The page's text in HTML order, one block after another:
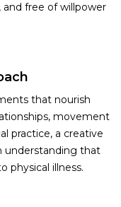
and free of willpower
that nourish
movement
practice, a creative
understanding that
physical illness.